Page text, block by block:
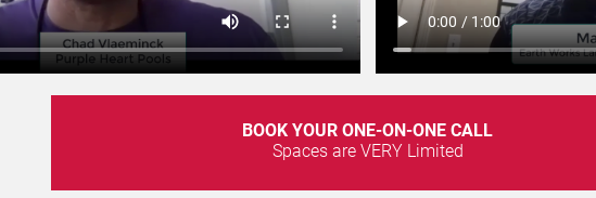
BOOK YOUR ONE-ON-ONE CALL
Spaces are VERY Limited